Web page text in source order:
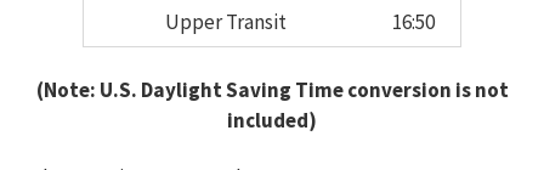
Upper Transit
16:50
(Note: U.S. Daylight Saving Time conversion is not
included)